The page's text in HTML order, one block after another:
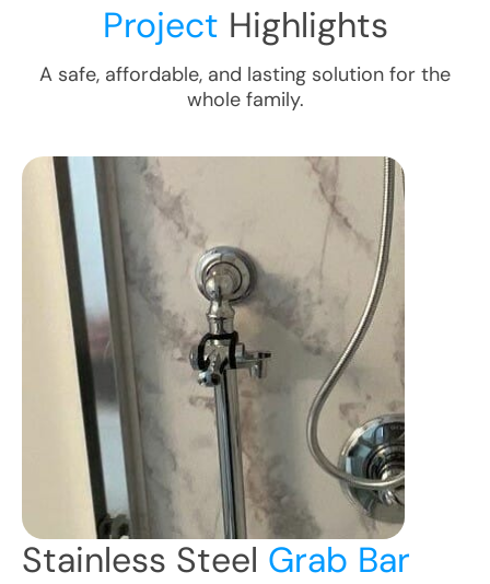
Project Highlights
A safe, affordable, and lasting solution for the
whole family.
Stainless Steel Grab Bar